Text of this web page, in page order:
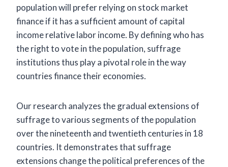
population will prefer relying on stock market
finance if it has a sufficient amount of capital
income relative labor income. By defining who has
the right to vote in the population, suffrage
institutions thus play a pivotal role in the way
countries finance their economies.
Our research analyzes the gradual extensions of
suffrage to various segments of the population
over the nineteenth and twentieth centuries in 18
countries. It demonstrates that suffrage
extensions change the political preferences of the